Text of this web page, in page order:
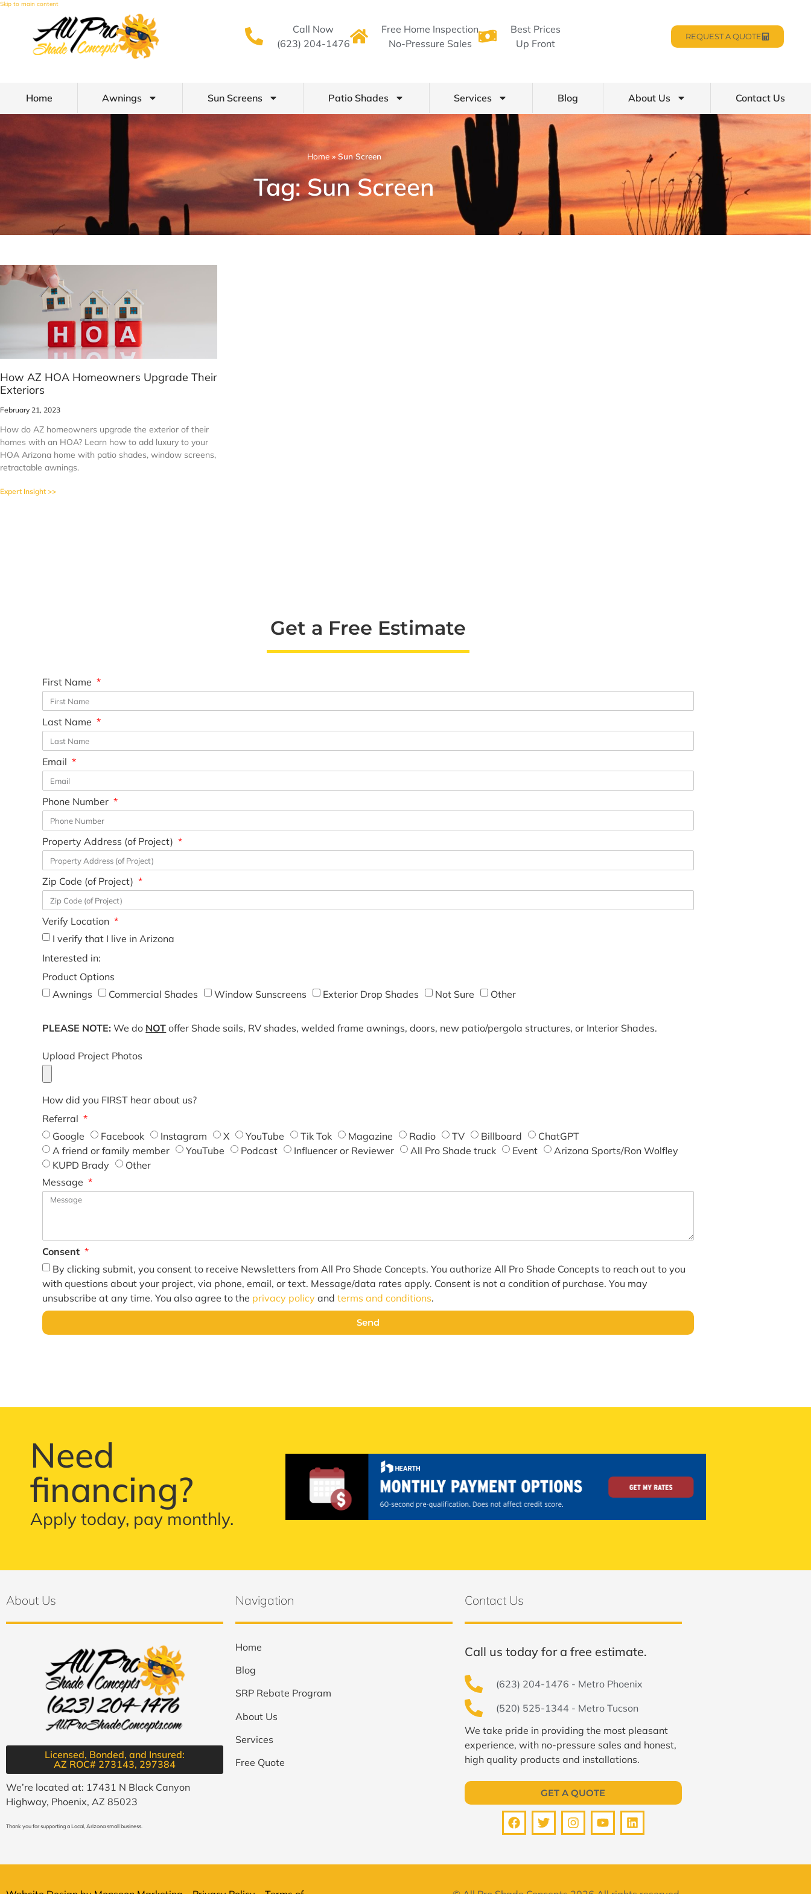
Skip to main content
Call Now
(623) 204-1476
Free Home Inspection
No-Pressure Sales
Best Prices
Up Front
REQUEST A QUOTE
Home Awnings Sun Screens Patio Shades Services Blog About Us Contact Us
Home» Sun Screen
Tag: Sun Screen
How AZ HOA Homeowners Upgrade Their
Exteriors
February 21, 2023
How do AZ homeowners upgrade the exterior of their
homes with an HOA? Learn how to add luxury to your
HOA Arizona home with patio shades, window screens,
retractable awnings.
Expert Insight >>
Get a Free Estimate
First Name
Last Name
Email
Phone Number
Property Address (of Project)
Zip Code (of Project)
Verify Location
I verify that I live in Arizona
Interested in:
Product Options
Awnings
Commercial Shades Window Sunscreens Exterior Drop Shades Not Sure Other
PLEASE NOTE: We do NOT offer Shade sails, RV shades, welded frame awnings, doors, new patio/pergola structures, or Interior Shades.
Upload Project Photos
How did you FIRST hear about us?
Referral
Google
Facebook Instagram X YouTube Tik Tok Magazine Radio TV Billboard
ChatGPT
A friend or family member
YouTube Podcast Influencer or Reviewer All Pro Shade truck Event
Arizona Sports/Ron Wolfley
KUPD Brady
Other
Message
Consent
By clicking submit, you consent to receive Newsletters from All Pro Shade Concepts. You authorize All Pro Shade Concepts to reach out to you
with questions about your project, via phone, email, or text. Message/data rates apply. Consent is not a condition of purchase. You may
unsubscribe at any time. You also agree to the privacy policy andterms and conditions.
Send
Need
financing?
Apply today, pay monthly.
About Us
Licensed, Bonded, and Insured:
AZ ROC# 273143, 297384​
We’re located at: 17431 N Black Canyon
Highway, Phoenix, AZ 85023
Thank you for supporting a Local, Arizona small business.
Navigation
Home
Blog
SRP Rebate Program
About Us
Services
Free Quote
Contact Us
Call us today for a free estimate.
(623) 204-1476 - Metro Phoenix
(520) 525-1344 - Metro Tucson
We take pride in providing the most pleasant
experience, with no-pressure sales and honest,
high quality products and installations.
GET A QUOTE